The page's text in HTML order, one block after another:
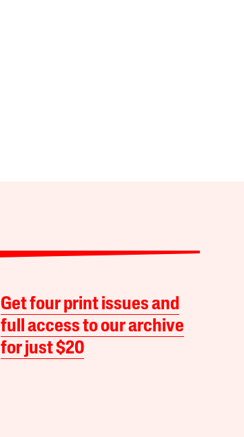
Get four print issues and
full access to our archive
for just $20